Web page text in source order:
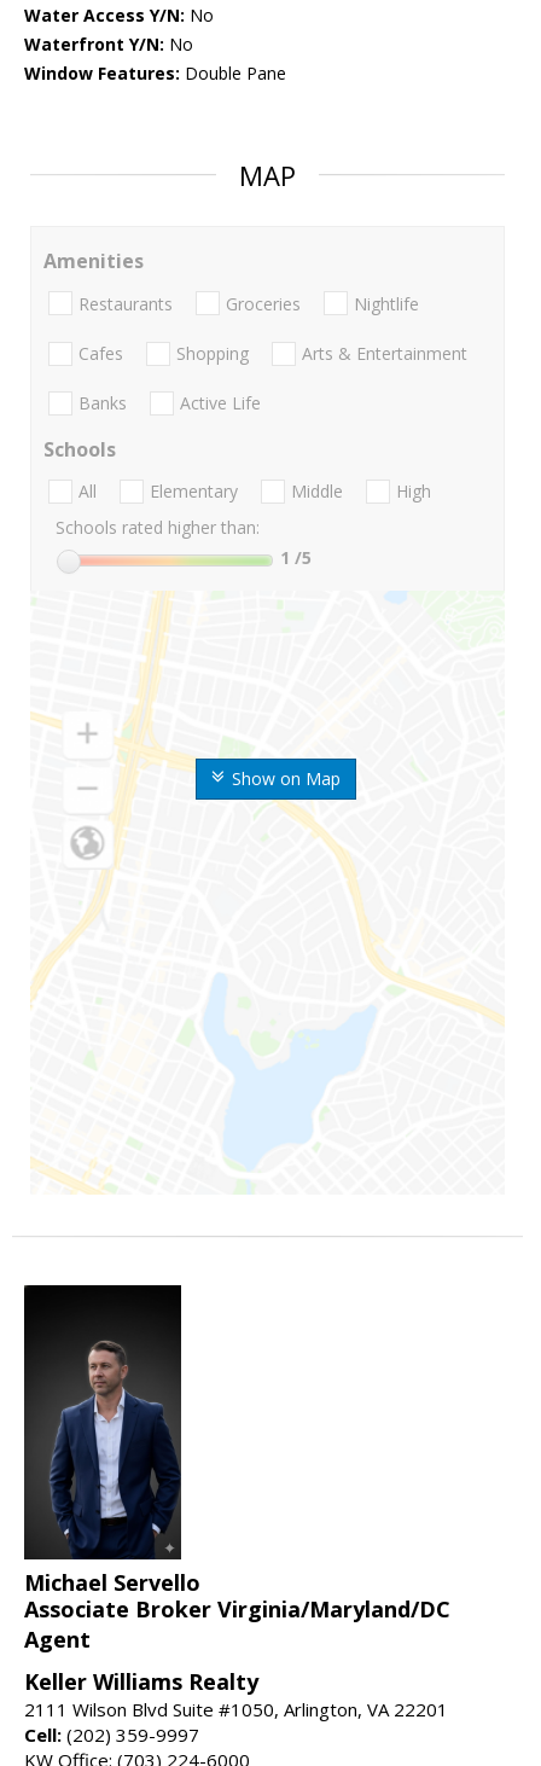
Water Access Y/N: No
Waterfront Y/N: No
Window Features: Double Pane
MAP
Show on Map
Amenities
Restaurants Groceries Nightlife
Cafes Shopping Arts & Entertainment
Banks Active Life
Schools
All Elementary Middle
High
Schools rated higher than:
1 /5
Michael Servello
Associate Broker Virginia/Maryland/DC
Agent
Keller Williams Realty
2111 Wilson Blvd Suite #1050, Arlington, VA 22201
Cell: (202) 359-9997
KW Office: (703) 224-6000